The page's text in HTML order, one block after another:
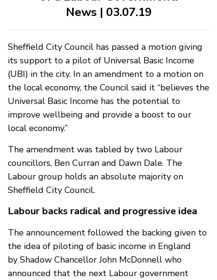
News | 03.07.19
Sheffield City Council has passed a motion giving
its support to a pilot of Universal Basic Income
(UBI) in the city. In an amendment to a motion on
the local economy, the Council said it “believes the
Universal Basic Income has the potential to
improve wellbeing and provide a boost to our
local economy.”
The amendment was tabled by two Labour
councillors, Ben Curran and Dawn Dale. The
Labour group holds an absolute majority on
Sheffield City Council.
Labour backs radical and progressive idea
The announcement followed the backing given to
the idea of piloting of basic income in England
by Shadow Chancellor John McDonnell who
announced that the next Labour government